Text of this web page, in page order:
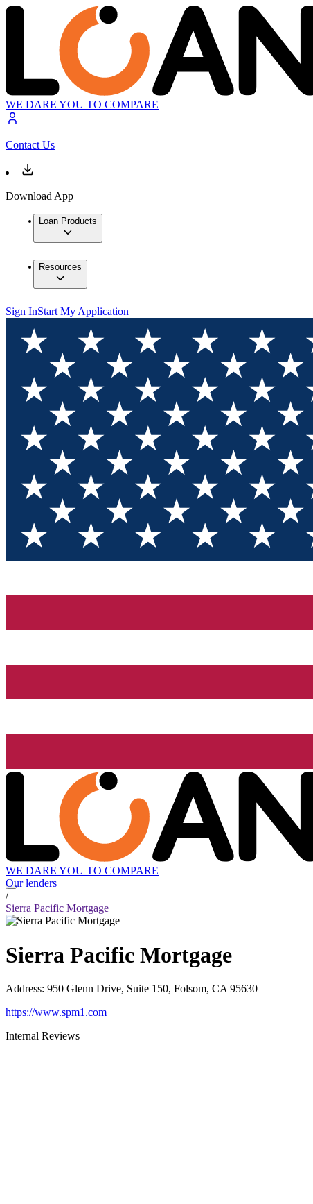
WE DARE YOU TO COMPARE
Contact Us
Download App
Loan Products
Resources
Sign InStart My Application
WE DARE YOU TO COMPARE
Our lenders
/
Sierra Pacific Mortgage
Sierra Pacific Mortgage
Address: 950 Glenn Drive, Suite 150, Folsom, CA 95630
https://www.spm1.com
Internal Reviews